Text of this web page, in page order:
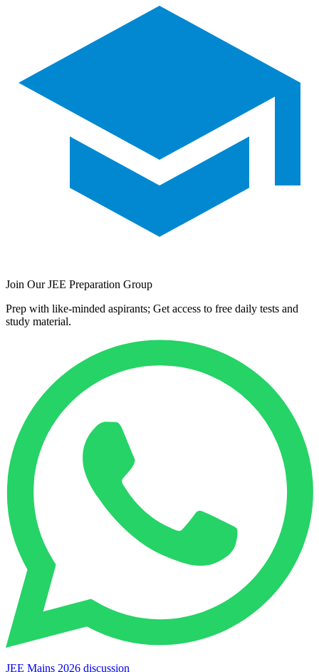
Join Our JEE Preparation Group
Prep with like-minded aspirants; Get access to free daily tests and
study material.
JEE Mains 2026 discussion